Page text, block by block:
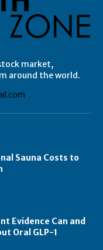
market,
around the world.
Sauna Costs to
Evidence Can and
Oral GLP-1